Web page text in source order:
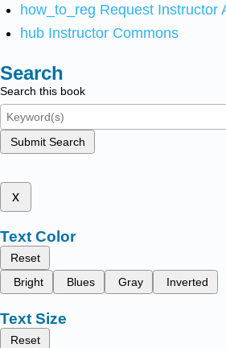
how_to_reg Request Instructor
hub Instructor Commons
Search
Search this book
Submit Search
x
Text Color
Reset
Bright
Blues Gray Inverted
Text Size
Reset